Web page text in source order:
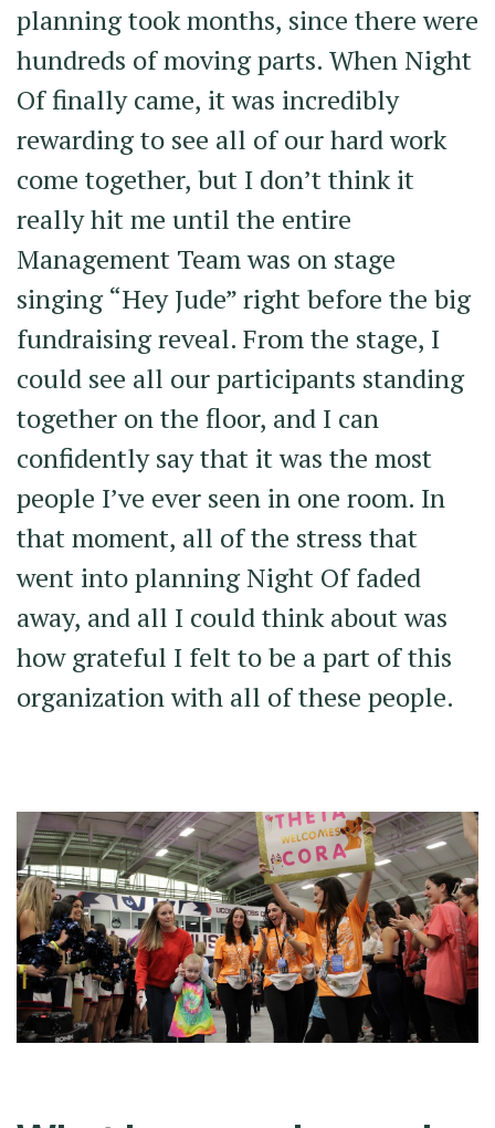
planning took months, since there were
hundreds of moving parts. When Night
Of finally came, it was incredibly
rewarding to see all of our hard work
come together, but I don’t think it
really hit me until the entire
Management Team was on stage
singing “Hey Jude” right before the big
fundraising reveal. From the stage, I
could see all our participants standing
together on the floor, and I can
confidently say that it was the most
people I’ve ever seen in one room. In
that moment, all of the stress that
went into planning Night Of faded
away, and all I could think about was
how grateful I felt to be a part of this
organization with all of these people.